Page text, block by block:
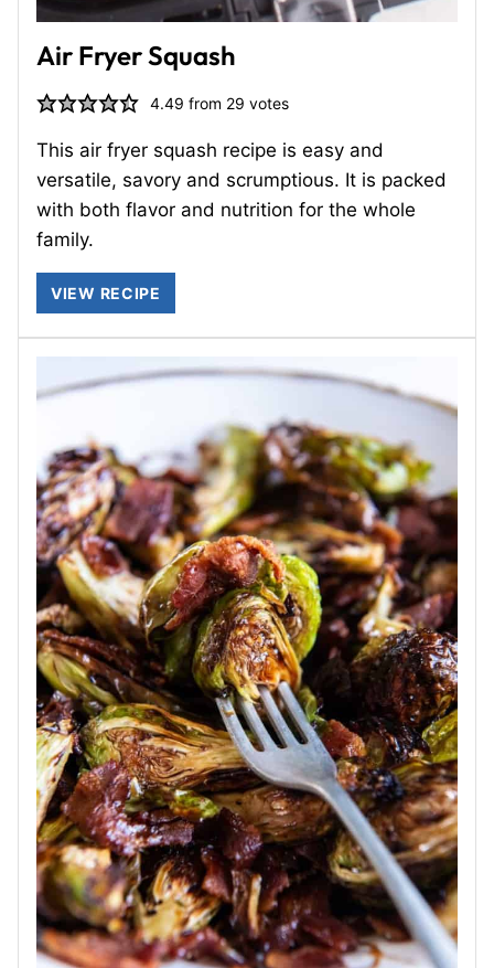
Air Fryer Squash
4.49 from 29 votes
This air fryer squash recipe is easy and
versatile, savory and scrumptious. It is packed
with both flavor and nutrition for the whole
family.
VIEW RECIPE